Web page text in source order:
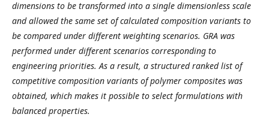
dimensions to be transformed into a single dimensionless scale
and allowed the same set of calculated composition variants to
be compared under different weighting scenarios. GRA was
performed under different scenarios corresponding to
engineering priorities. As a result, a structured ranked list of
competitive composition variants of polymer composites was
obtained, which makes it possible to select formulations with
balanced properties.